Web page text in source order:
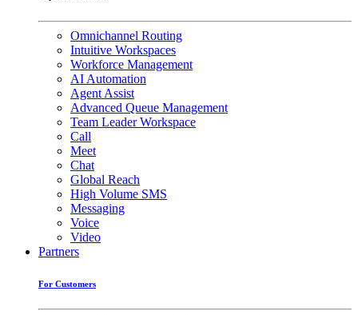
Omnichannel Routing
Intuitive Workspaces
Workforce Management
AI Automation
Agent Assist
Advanced Queue Management
Team Leader Workspace
Call
Meet
Chat
Global Reach
High Volume SMS
Messaging
Voice
Video
Partners
For Customers